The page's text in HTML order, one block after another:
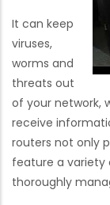
It can keep
viruses,
worms and
threats out
of your network,
receive
routers not only
feature a
thoroughly